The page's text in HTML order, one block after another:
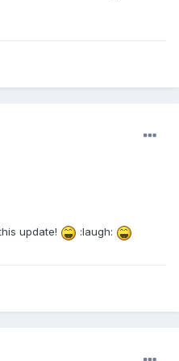
update! :laugh: